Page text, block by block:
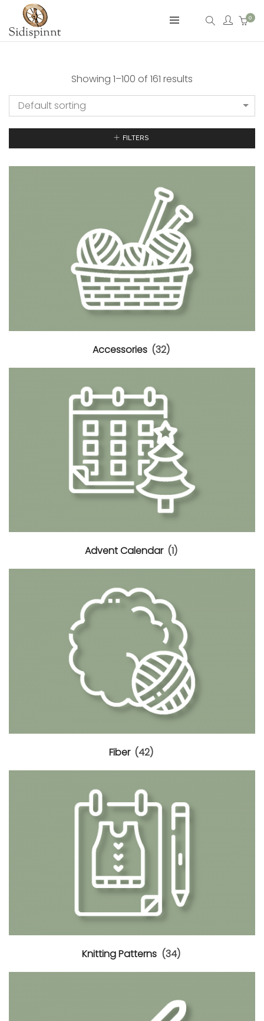
0
Showing 1–100 of 161 results
Default sorting
FILTERS
Accessories (32)
Advent Calendar (1)
Fiber (42)
Knitting Patterns (34)